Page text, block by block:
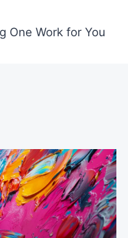
One Work for You